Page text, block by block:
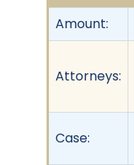
Amount:
Attorneys:
Case: